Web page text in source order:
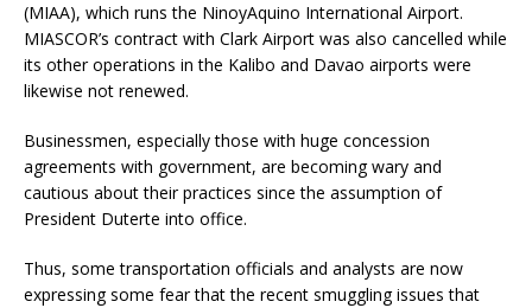
(MIAA), which runs the NinoyAquino International Airport.
MIASCOR’s contract with Clark Airport was also cancelled while
its other operations in the Kalibo and Davao airports were
likewise not renewed.
Businessmen, especially those with huge concession
agreements with government, are becoming wary and
cautious about their practices since the assumption of
President Duterte into office.
Thus, some transportation officials and analysts are now
expressing some fear that the recent smuggling issues that